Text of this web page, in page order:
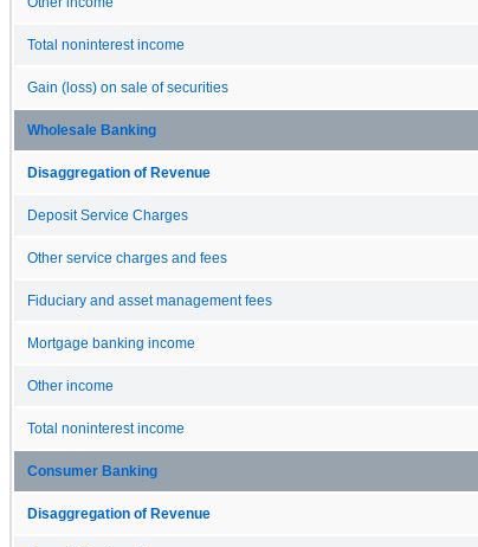
Total noninterest income
Gain (loss) on sale of securities
Wholesale Banking
Disaggregation of Revenue
Deposit Service Charges
Other service charges and fees
Fiduciary and asset management fees
Mortgage banking income
Other income
Total noninterest income
Consumer Banking
Disaggregation of Revenue